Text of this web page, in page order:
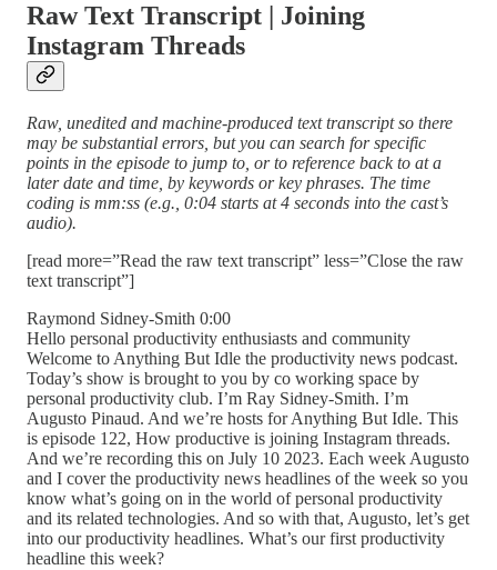
Raw Text Transcript | Joining
Instagram Threads
Raw, unedited and machine-produced text transcript so there
may be substantial errors, but you can search for specific
points in the episode to jump to, or to reference back to at a
later date and time, by keywords or key phrases. The time
coding is mm:ss (e.g., 0:04 starts at 4 seconds into the cast’s
audio).
[read more=”Read the raw text transcript” less=”Close the raw
text transcript”]
Raymond Sidney-Smith 0:00
Hello personal productivity enthusiasts and community
Welcome to Anything But Idle the productivity news podcast.
Today’s show is brought to you by co working space by
personal productivity club. I’m Ray Sidney-Smith. I’m
Augusto Pinaud. And we’re hosts for Anything But Idle. This
is episode 122, How productive is joining Instagram threads.
And we’re recording this on July 10 2023. Each week Augusto
and I cover the productivity news headlines of the week so you
know what’s going on in the world of personal productivity
and its related technologies. And so with that, Augusto, let’s get
into our productivity headlines. What’s our first productivity
headline this week?